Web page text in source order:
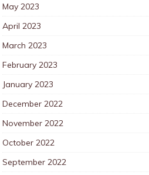
May 2023
April 2023
March 2023
February 2023
January 2023
December 2022
November 2022
October 2022
September 2022